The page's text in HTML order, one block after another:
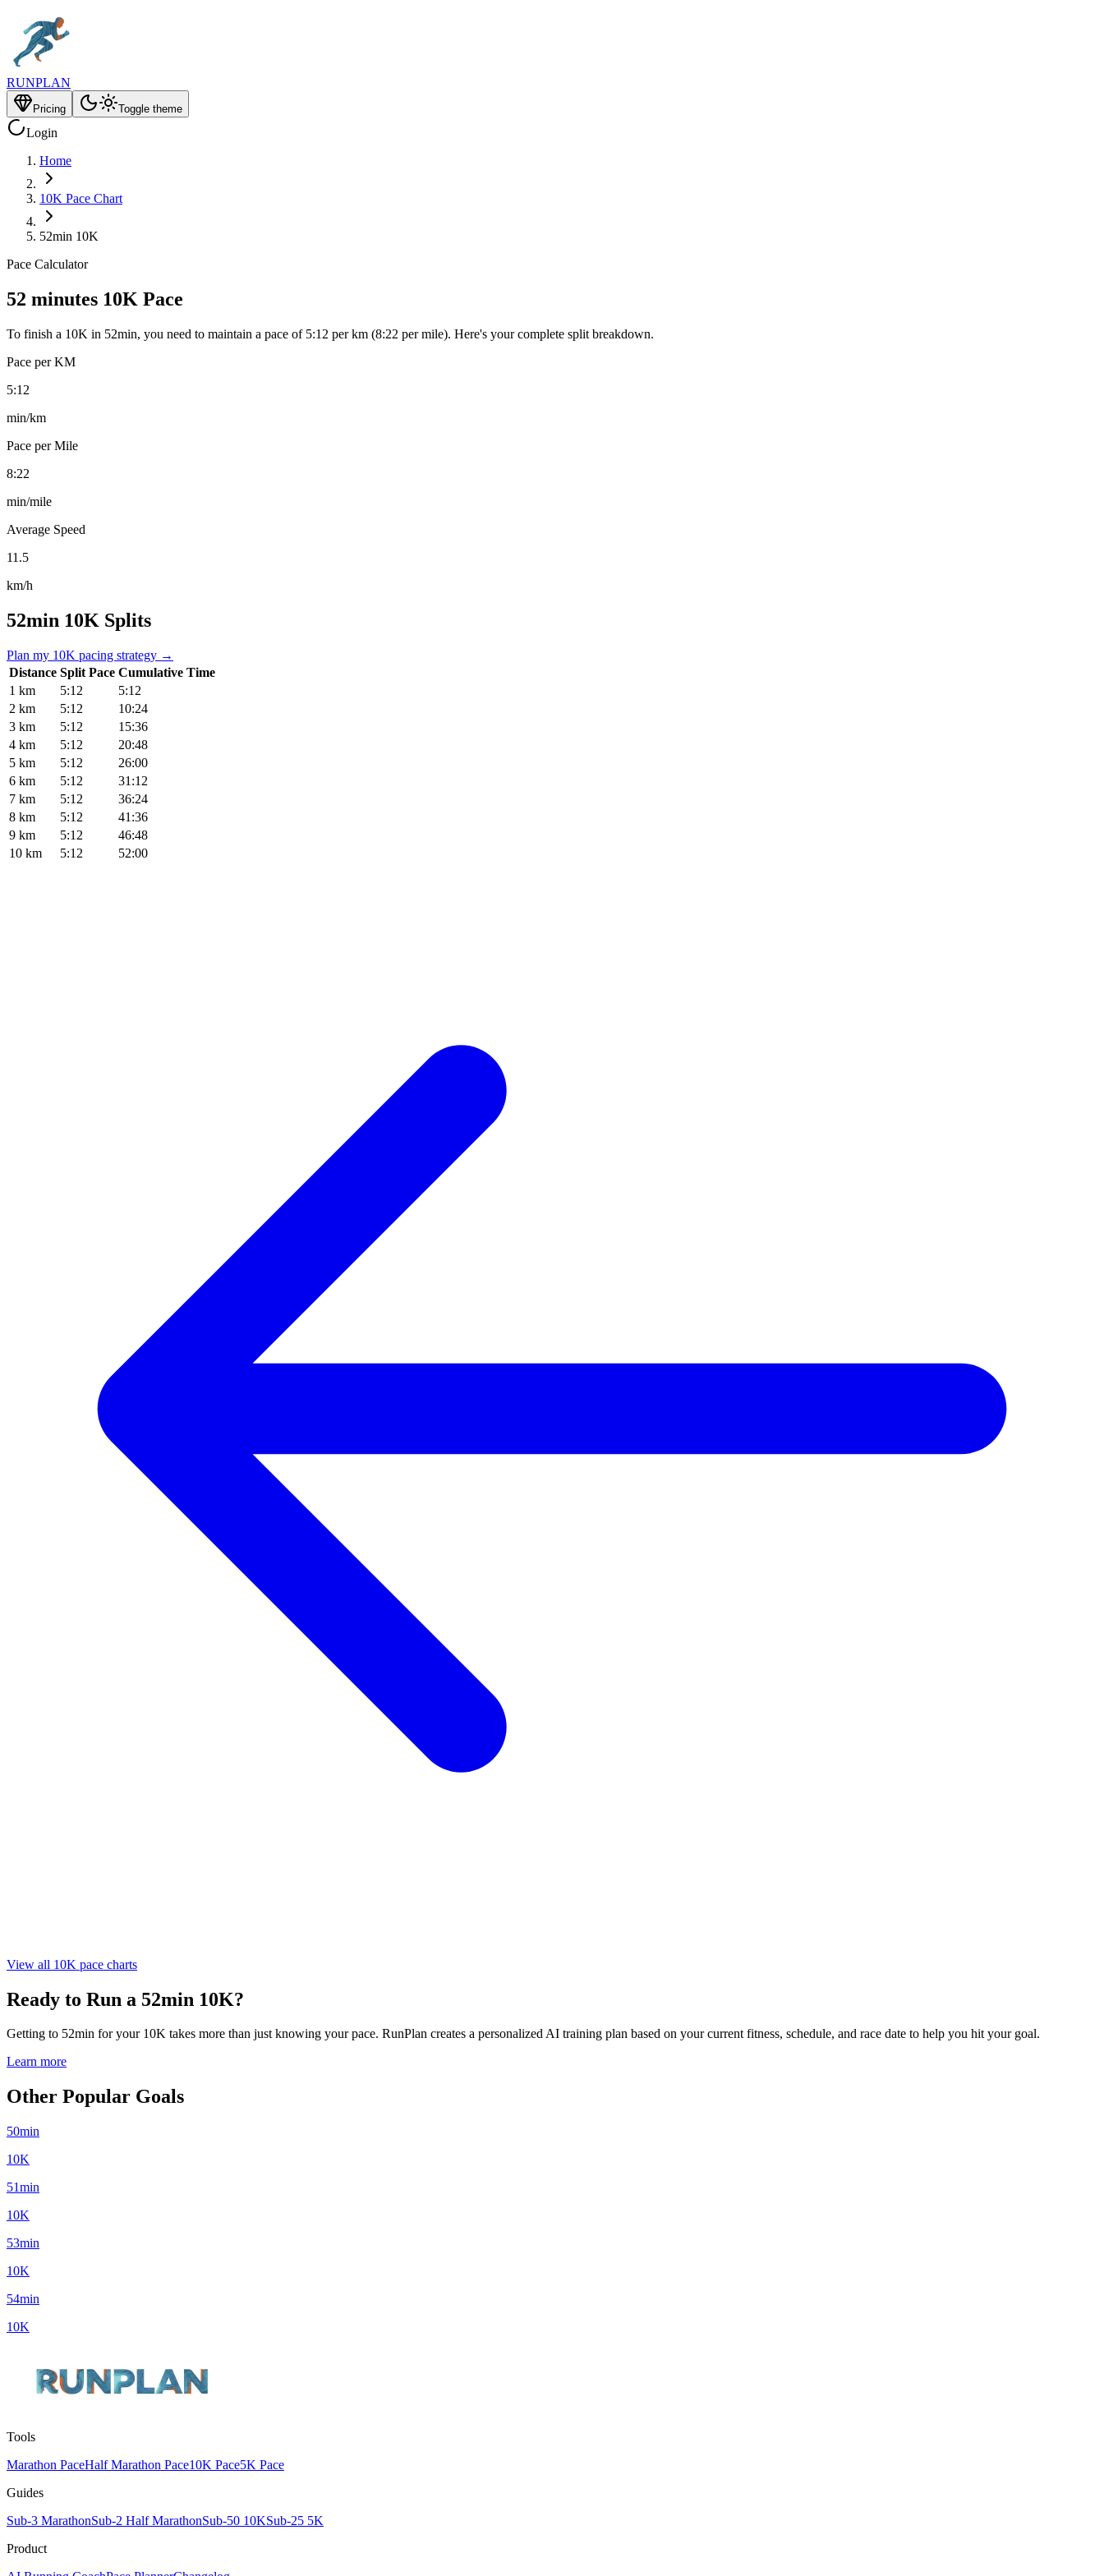
RUNPLAN
Pricing Toggle theme
Login
Home
10K Pace Chart
52min 10K
Pace Calculator
52 minutes 10K Pace
To finish a 10K in 52min, you need to maintain a pace of 5:12 per km (8:22 per mile). Here's your complete split breakdown.
Pace per KM
5:12
min/km
Pace per Mile
8:22
min/mile
Average Speed
11.5
km/h
52min 10K Splits
Plan my 10K pacing strategy →
Distance Split Pace Cumulative Time
1 km
5:12
5:12
2 km
5:12
10:24
3 km
5:12
15:36
4 km
5:12
20:48
5 km
5:12
26:00
6 km
5:12
31:12
7 km
5:12
36:24
8 km
5:12
41:36
9 km
5:12
46:48
10 km
5:12 52:00
View all 10K pace charts
Ready to Run a 52min 10K?
Getting to 52min for your 10K takes more than just knowing your pace. RunPlan creates a personalized AI training plan based on your current fitness, schedule, and race date to help you hit your goal.
Learn more
Other Popular Goals
50min
10K
51min
10K
53min
10K
54min
10K
Tools
Marathon PaceHalf Marathon Pace10K Pace5K Pace
Guides
Sub-3 MarathonSub-2 Half MarathonSub-50 10KSub-25 5K
Product